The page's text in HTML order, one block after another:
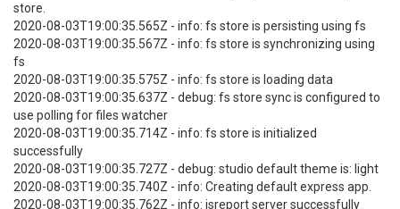
store.
2020-08-03T19:00:35.565Z - info: fs store is persisting using fs
2020-08-03T19:00:35.567Z - info: fs store is synchronizing using
fs
2020-08-03T19:00:35.575Z - info: fs store is loading data
2020-08-03T19:00:35.637Z - debug: fs store sync is configured to
use polling for files watcher
2020-08-03T19:00:35.714Z - info: fs store is initialized
successfully
2020-08-03T19:00:35.727Z - debug: studio default theme is: light
2020-08-03T19:00:35.740Z - info: Creating default express app.
2020-08-03T19:00:35.762Z - info: jsreport server successfully